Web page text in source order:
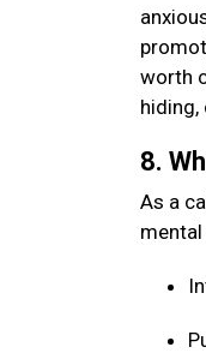
worth
hiding,
8.
As a